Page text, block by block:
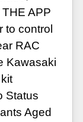
APP
to control
RAC
Kawasaki
Status
Aged